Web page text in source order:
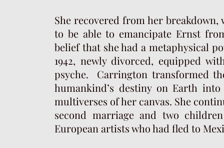
She recovered from her
to be able to emancipate Ernst
belief that she had a metaphysical
1942, newly divorced, equipped
psyche. Carrington transformed
humankind’s destiny on Earth
multiverses of her canvas. She
second marriage and two
European artists who had fled to